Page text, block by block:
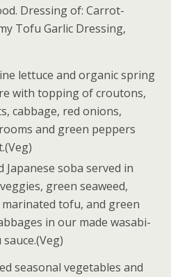
Dressing of: Carrot-
Tofu Garlic Dressing,
lettuce and organic spring
with topping of croutons,
cabbage, red onions,
and green peppers
Japanese soba served in
green seaweed,
tofu, and green
in our made wasabi-
seasonal vegetables and